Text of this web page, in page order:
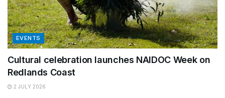
EVENTS
Cultural celebration launches NAIDOC Week on
Redlands Coast
2 JULY 2026